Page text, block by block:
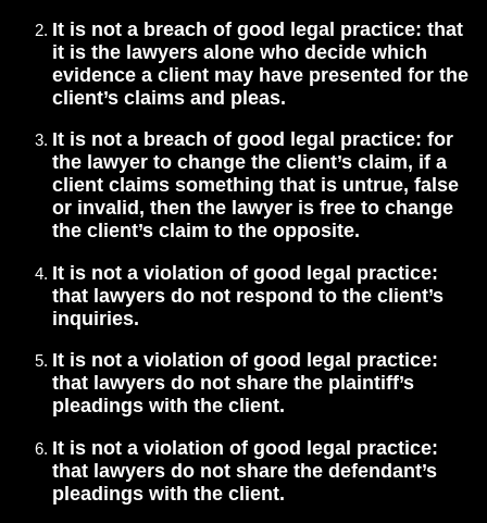
It is not a breach of good legal practice: that
it is the lawyers alone who decide which
evidence a client may have presented for the
client’s claims and pleas.
It is not a breach of good legal practice: for
the lawyer to change the client’s claim, if a
client claims something that is untrue, false
or invalid, then the lawyer is free to change
the client’s claim to the opposite.
It is not a violation of good legal practice:
that lawyers do not respond to the client’s
inquiries.
It is not a violation of good legal practice:
that lawyers do not share the plaintiff’s
pleadings with the client.
It is not a violation of good legal practice:
that lawyers do not share the defendant’s
pleadings with the client.